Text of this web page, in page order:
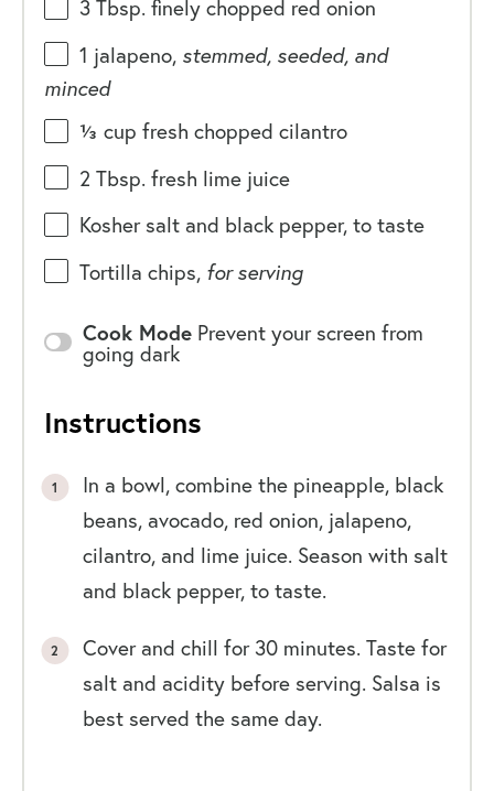
3 Tbsp. finely chopped red onion
1 jalapeno, stemmed, seeded, and
minced
⅓ cup fresh chopped cilantro
2 Tbsp. fresh lime juice
Kosher salt and black pepper, to taste
Tortilla chips, for serving
Cook Mode Prevent your screen from
going dark
Instructions
In a bowl, combine the pineapple, black
beans, avocado, red onion, jalapeno,
cilantro, and lime juice. Season with salt
and black pepper, to taste.
Cover and chill for 30 minutes. Taste for
salt and acidity before serving. Salsa is
best served the same day.